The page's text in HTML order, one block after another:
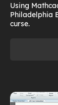
Using
Philadelphia
curse.